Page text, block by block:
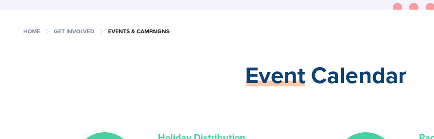
HOME chevron_right GET INVOLVED chevron_right EVENTS & CAMPAIGNS
EventCalendar